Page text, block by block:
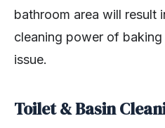
bathroom area will result
cleaning power of
issue.
Toilet & Basin